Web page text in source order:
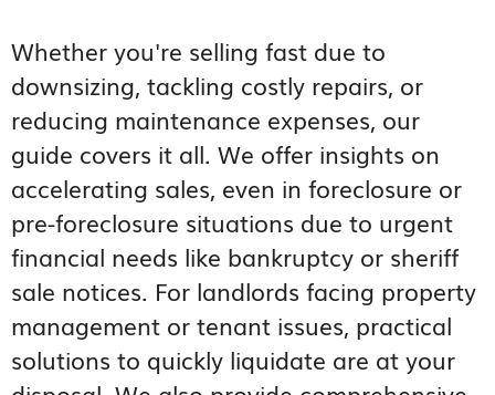
Whether you're selling fast due to
downsizing, tackling costly repairs, or
reducing maintenance expenses, our
guide covers it all. We offer insights on
accelerating sales, even in foreclosure or
pre-foreclosure situations due to urgent
financial needs like bankruptcy or sheriff
sale notices. For landlords facing property
management or tenant issues, practical
solutions to quickly liquidate are at your